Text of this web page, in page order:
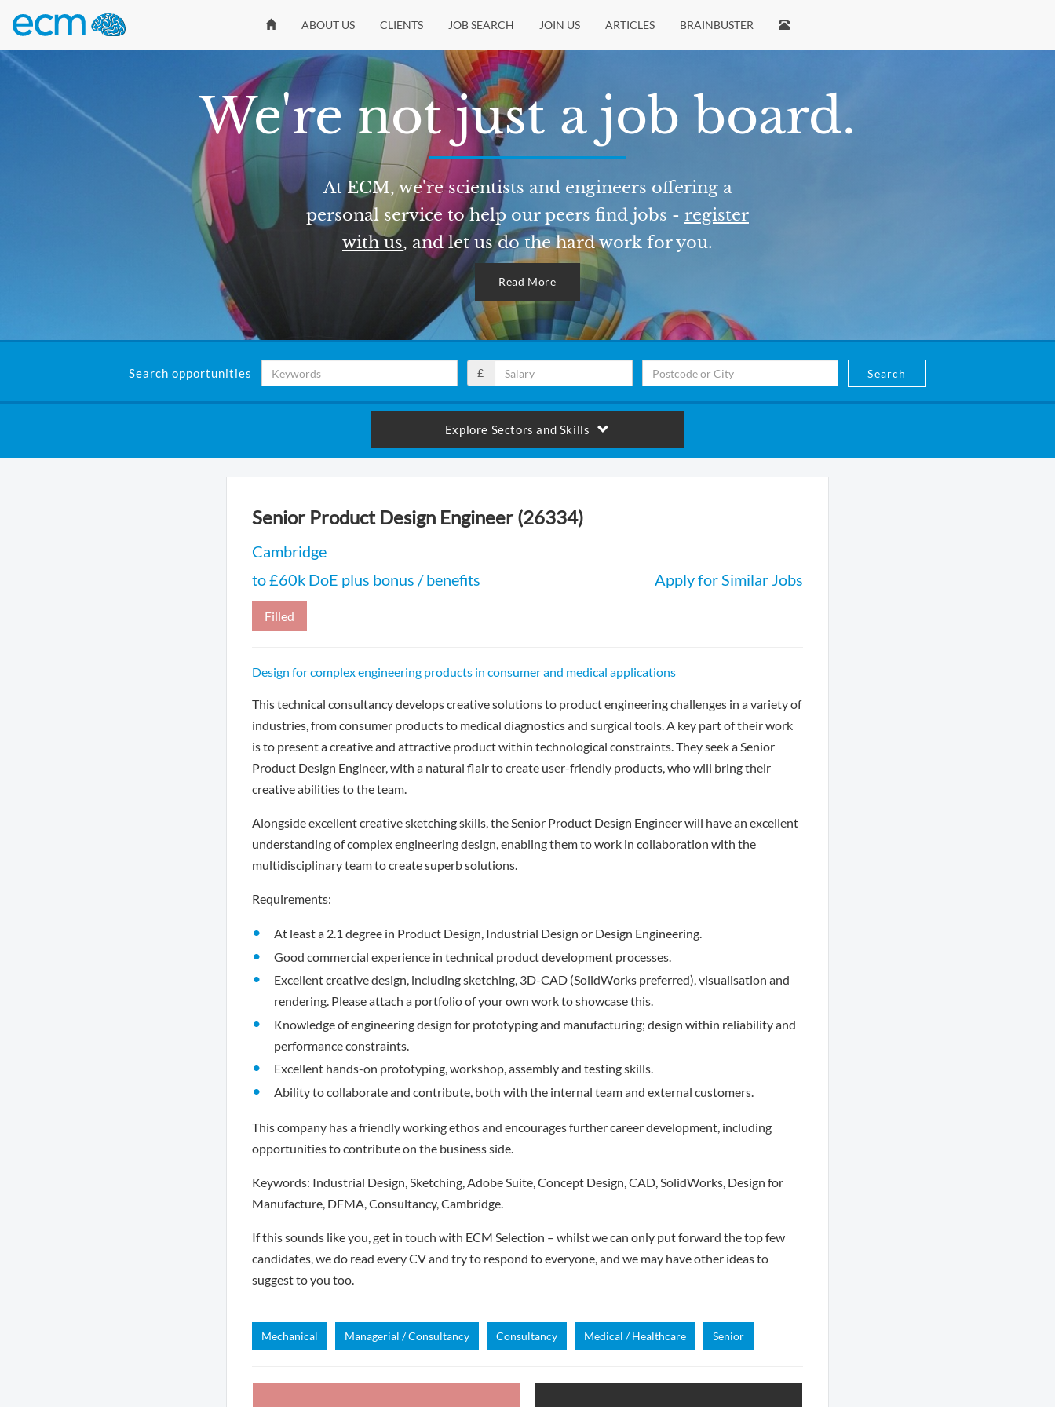
ABOUT US CLIENTS JOB SEARCH JOIN US ARTICLES BRAINBUSTER
We're not just a job board.
At ECM, we're scientists and engineers offering a
personal service to help our peers find jobs - register
with us, and let us do the hard work for you.
Read More
Search opportunities £ Search
Explore Sectors and Skills
Senior Product Design Engineer (26334)
Cambridge
to £60k DoE plus bonus / benefits
Apply for Similar Jobs
Filled
Design for complex engineering products in consumer and medical applications
This technical consultancy develops creative solutions to product engineering challenges in a variety of
industries, from consumer products to medical diagnostics and surgical tools. A key part of their work
is to present a creative and attractive product within technological constraints. They seek a Senior
Product Design Engineer, with a natural flair to create user-friendly products, who will bring their
creative abilities to the team.
Alongside excellent creative sketching skills, the Senior Product Design Engineer will have an excellent
understanding of complex engineering design, enabling them to work in collaboration with the
multidisciplinary team to create superb solutions.
Requirements:
At least a 2.1 degree in Product Design, Industrial Design or Design Engineering.
Good commercial experience in technical product development processes.
Excellent creative design, including sketching, 3D-CAD (SolidWorks preferred), visualisation and
rendering. Please attach a portfolio of your own work to showcase this.
Knowledge of engineering design for prototyping and manufacturing; design within reliability and
performance constraints.
Excellent hands-on prototyping, workshop, assembly and testing skills.
Ability to collaborate and contribute, both with the internal team and external customers.
This company has a friendly working ethos and encourages further career development, including
opportunities to contribute on the business side.
Keywords: Industrial Design, Sketching, Adobe Suite, Concept Design, CAD, SolidWorks, Design for
Manufacture, DFMA, Consultancy, Cambridge.
If this sounds like you, get in touch with ECM Selection – whilst we can only put forward the top few
candidates, we do read every CV and try to respond to everyone, and we may have other ideas to
suggest to you too.
Mechanical Managerial / Consultancy Consultancy Medical / Healthcare Senior